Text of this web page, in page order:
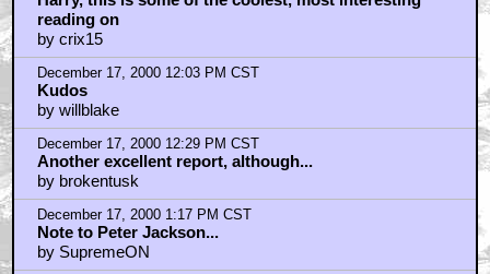
December 17, 2000 11:32 AM CST
Harry, this is some of the coolest, most interesting
reading on
by crix15
December 17, 2000 12:03 PM CST
Kudos
by willblake
December 17, 2000 12:29 PM CST
Another excellent report, although...
by brokentusk
December 17, 2000 1:17 PM CST